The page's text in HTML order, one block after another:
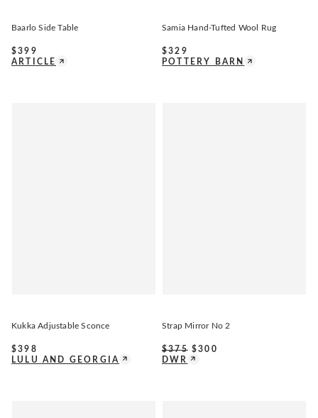
Baarlo Side Table
$399
ARTICLE
Samia Hand-Tufted Wool Rug
$329
POTTERY BARN
Kukka Adjustable Sconce
$398
LULU AND GEORGIA
Strap Mirror No 2
$375 $300
DWR